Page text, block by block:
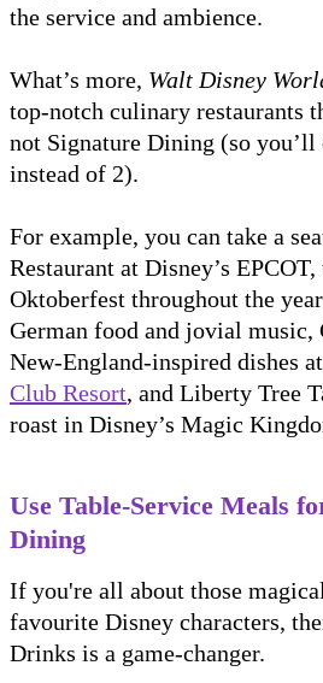
the service and ambience.
What’s more, Walt Disney
top-notch culinary restaurants
not Signature Dining (so you’ll
instead of 2).
For example, you can take a
Restaurant at Disney’s
Oktoberfest throughout the
German food and jovial music,
New-England-inspired dishes at
Club Resort, and Liberty Tree
roast in Disney’s Magic
Use Table-Service Meals
Dining
If you're all about those
favourite Disney characters,
Drinks is a game-changer.